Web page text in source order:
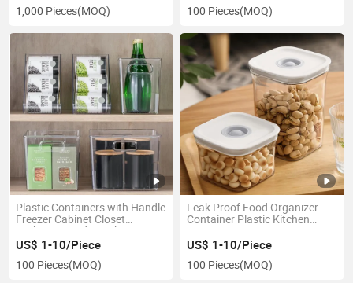
1,000 Pieces(MOQ) 100 Pieces(MOQ)
Plastic Containers with Handle
Freezer Cabinet Closet
Bathroom Under Sink Storage
US$ 1-10/Piece
100 Pieces(MOQ)
Leak Proof Food Organizer
Container Plastic Kitchen
US$ 1-10/Piece
100 Pieces(MOQ)